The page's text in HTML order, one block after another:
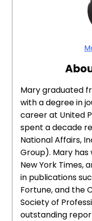
Mary graduated
with a degree in
career at United
spent a decade
National Affairs,
Group). Mary
New York Times,
in publications
Fortune, and the
Society of
outstanding